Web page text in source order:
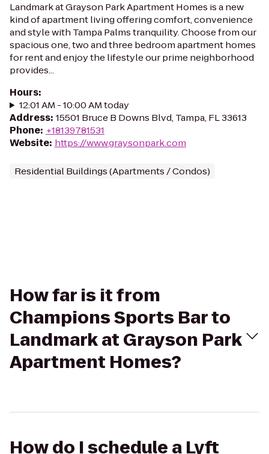
Landmark at Grayson Park Apartment Homes is a new
kind of apartment living offering comfort, convenience
and style with Tampa Palms tranquility. Choose from our
spacious one, two and three bedroom apartment homes
for rent and enjoy the lifestyle our prime neighborhood
provides...
Hours:
12:01 AM - 10:00 AM today
Address: 15501 Bruce B Downs Blvd, Tampa, FL 33613
Phone: +18139781531
Website: https://www.graysonpark.com
Residential Buildings (Apartments / Condos)
How far is it from
Champions Sports Bar to
Landmark at Grayson Park
Apartment Homes?
How do I schedule a Lyft